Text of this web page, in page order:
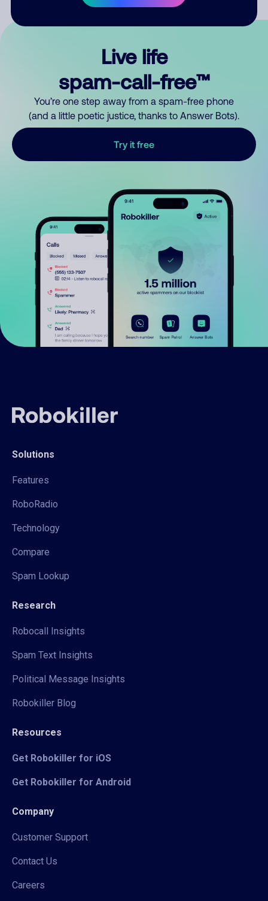
Live life
spam-call-free™
You’re one step away from a spam-free phone
(and a little poetic justice, thanks to Answer Bots).
Try it free
Solutions
Features
RoboRadio
Technology
Compare
Spam Lookup
Research
Robocall Insights
Spam Text Insights
Political Message Insights
Robokiller Blog
Resources
Get Robokiller for iOS
Get Robokiller for Android
Company
Customer Support
Contact Us
Careers